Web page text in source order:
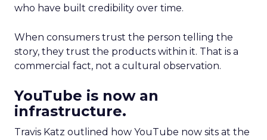
who have built credibility over time.
When consumers trust the person telling the
story, they trust the products within it. That is a
commercial fact, not a cultural observation.
YouTube is now an
infrastructure.
Travis Katz outlined how YouTube now sits at the